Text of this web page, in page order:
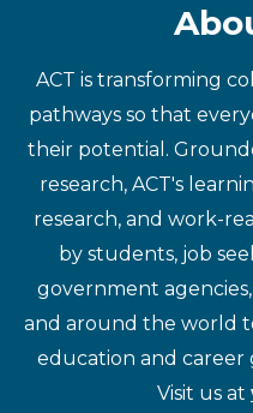
ACT is transforming
pathways so that
their potential.
research, ACT's
research, and work-
by students, job
government
and around the world
education and career
Visit us at